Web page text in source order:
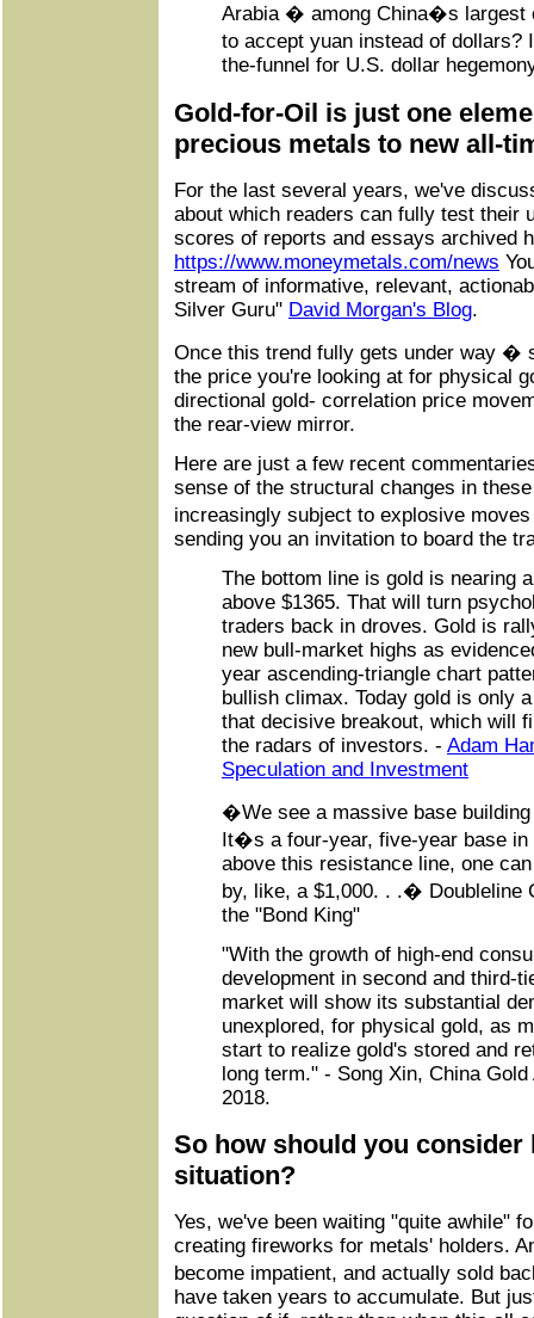
Arabia � among China�s largest
to accept yuan instead of
the-funnel for U.S. dollar
Gold-for-Oil is just one
precious metals to new all-
For the last several years, we've
about which readers can fully test their
scores of reports and essays archived
https://www.moneymetals.com/news
stream of informative, relevant,
Silver Guru" David Morgan's Blog.
Once this trend fully gets under way �
the price you're looking at for physical
directional gold- correlation price
the rear-view mirror.
Here are just a few recent
sense of the structural changes in
increasingly subject to explosive
sending you an invitation to board the
The bottom line is gold is nearing
above $1365. That will turn
traders back in droves. Gold is
new bull-market highs as
year ascending-triangle chart
bullish climax. Today gold is only
that decisive breakout, which will
the radars of investors. - Adam
Speculation and Investment
�We see a massive base
It�s a four-year, five-year base in
above this resistance line, one
by, like, a $1,000. . .� Doubleline
the "Bond King"
"With the growth of high-end
development in second and third-
market will show its substantial
unexplored, for physical gold, as
start to realize gold's stored and
long term." - Song Xin, China
2018.
So how should you consider
situation?
Yes, we've been waiting "quite awhile"
creating fireworks for metals' holders.
become impatient, and actually sold
have taken years to accumulate. But